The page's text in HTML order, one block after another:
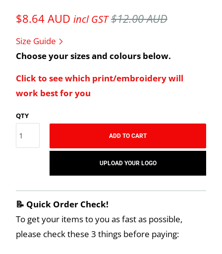
$8.64 AUD incl GST $12.00 AUD
Size Guide
Choose your sizes and colours below.
Click to see which print/embroidery will
work best for you
QTY
ADD TO CART
UPLOAD YOUR LOGO
📝 Quick Order Check!
To get your items to you as fast as possible,
please check these 3 things before paying: